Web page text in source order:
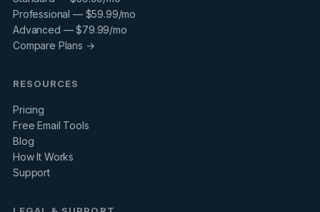
Professional — $59.99/mo
Advanced — $79.99/mo
Compare Plans →
RESOURCES
Pricing
Free Email Tools
Blog
How It Works
Support